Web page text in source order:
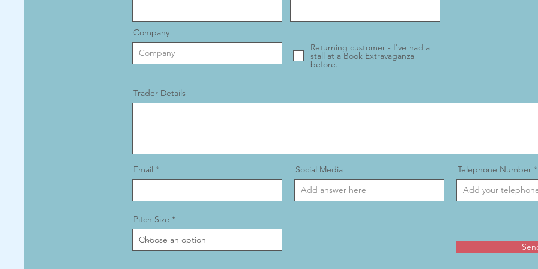
Company
Returning customer - I've had a
stall at a Book Extravaganza
before.
Trader Details
Email Social Media Telephone Number
Pitch Size